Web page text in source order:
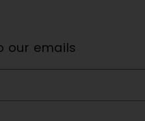
our emails